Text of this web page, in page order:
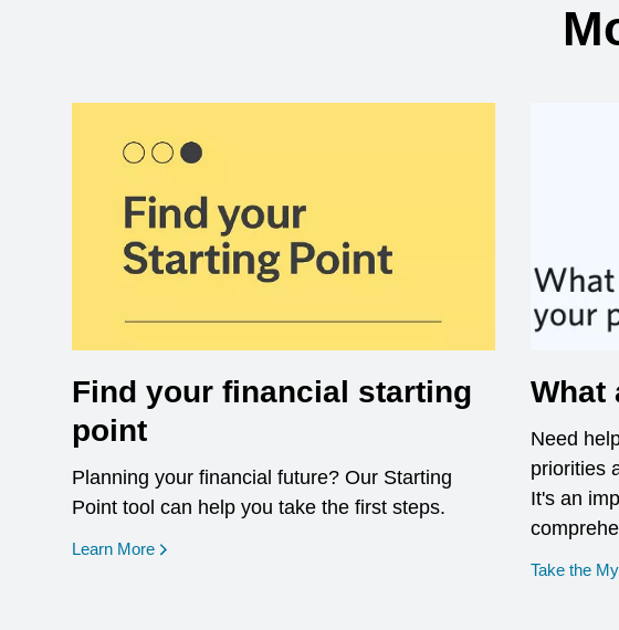
Find your financial starting
point
Planning your financial future? Our Starting
Point tool can help you take the first steps.
Learn More opens in a new window
What
Need
priorities
It's an
Take the